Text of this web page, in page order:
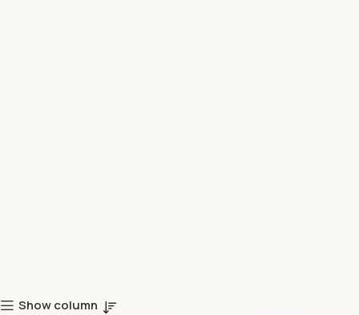
Show column